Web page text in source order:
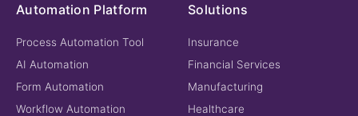
Automation Platform
Process Automation Tool
AI Automation
Form Automation
Workflow Automation
Solutions
Insurance
Financial Services
Manufacturing
Healthcare